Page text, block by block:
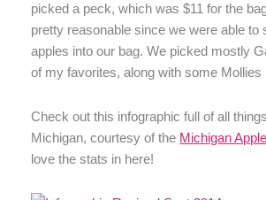
picked a peck, which was $11 for the
pretty reasonable since we were able to
apples into our bag. We picked mostly
of my favorites, along with some Mollies
Check out this infographic full of all
Michigan, courtesy of the Michigan
love the stats in here!